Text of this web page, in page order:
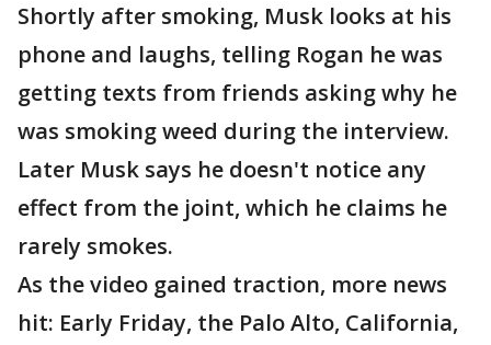
Shortly after smoking, Musk looks at his
phone and laughs, telling Rogan he was
getting texts from friends asking why he
was smoking weed during the interview.
Later Musk says he doesn't notice any
effect from the joint, which he claims he
rarely smokes.
As the video gained traction, more news
hit: Early Friday, the Palo Alto, California,